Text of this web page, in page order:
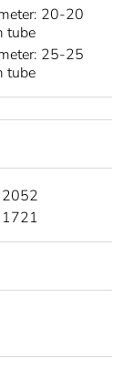
20-20
tube
25-25
tube